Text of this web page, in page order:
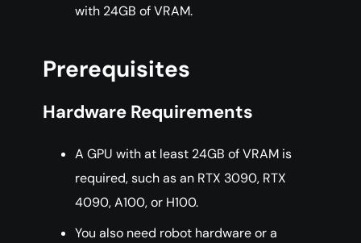
with 24GB of VRAM.
Prerequisites
Hardware Requirements
A GPU with at least 24GB of VRAM is
required, such as an RTX 3090, RTX
4090, A100, or H100.
You also need robot hardware or a